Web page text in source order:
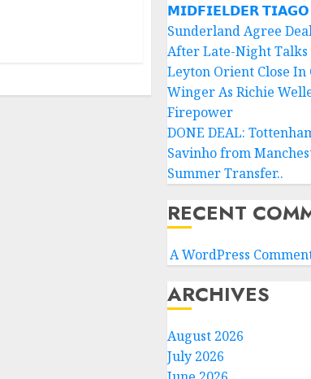
𝗠𝗜𝗗𝗙𝗜𝗘𝗟𝗗𝗘𝗥 𝗧𝗜𝗔𝗚𝗢
Sunderland Agree
After Late-Night Talks
Leyton Orient Close
Winger As Richie
Firepower
DONE DEAL:
Savinho from
Summer Transfer..
RECENT
A WordPress
ARCHIVES
August 2026
July 2026